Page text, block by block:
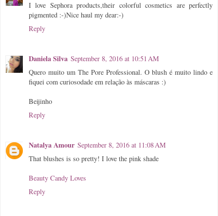
I love Sephora products,their colorful cosmetics are perfectly
pigmented :-)Nice haul my dear:-)
Reply
Daniela Silva September 8, 2016 at 10:51 AM
Quero muito um The Pore Professional. O blush é muito lindo e
fiquei com curiosodade em relação às máscaras :)
Beijinho
Reply
Natalya Amour September 8, 2016 at 11:08 AM
That blushes is so pretty! I love the pink shade
Beauty Candy Loves
Reply